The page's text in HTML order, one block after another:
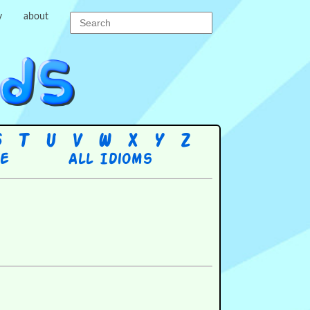
about
T U V W X Y Z
All Idioms